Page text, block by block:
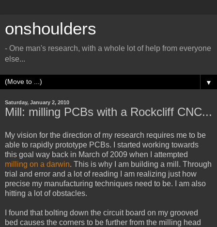
onshoulders
- One man's research, with a whole lot of help from everyone
else...
▼
Saturday, January 2, 2010
Mill: milling PCBs with a Rockcliff CNC...
My vision for the direction of my research requires me to be
able to rapidly prototype PCBs. I started working towards
this goal way back in March of 2009 when I attempted
milling on a darwin. This is why I am building a mill. Through
trial and error and a lot of reading I am realizing just how
precise my manufacturing techniques need to be. I am also
hitting a lot of obstacles.
I found that bolting down the circuit board on my grooved
bed causes the corners to be further from the milling head